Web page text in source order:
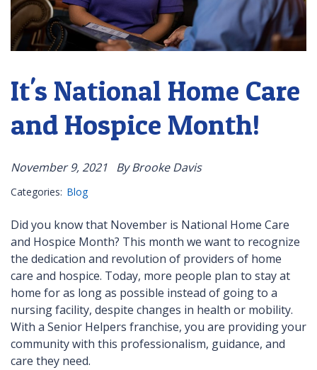
It's National Home Care
and Hospice Month!
November 9, 2021 By Brooke Davis
Categories: Blog
Did you know that November is National Home Care
and Hospice Month? This month we want to recognize
the dedication and revolution of providers of home
care and hospice. Today, more people plan to stay at
home for as long as possible instead of going to a
nursing facility, despite changes in health or mobility.
With a Senior Helpers franchise, you are providing your
community with this professionalism, guidance, and
care they need.